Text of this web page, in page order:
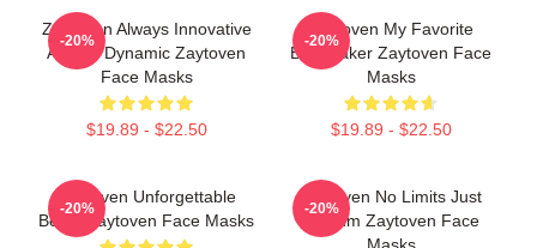
Zaytoven Always Innovative
Always Dynamic Zaytoven
Face Masks
$19.89 - $22.50
-20%
Zaytoven My Favorite
Beatmaker Zaytoven Face
Masks
$19.89 - $22.50
-20%
Zaytoven Unforgettable
Beats Zaytoven Face Masks
-20%
Zaytoven No Limits Just
Rhythm Zaytoven Face
-20%